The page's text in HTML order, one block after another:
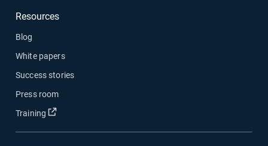
Resources
Blog
White papers
Success stories
Press room
Training
Open in new window